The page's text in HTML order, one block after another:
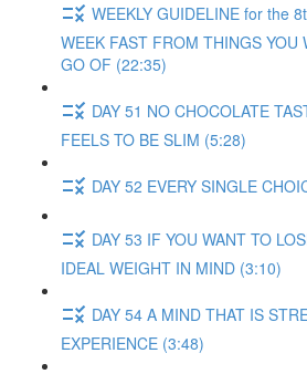
WEEKLY GUIDELINE for the
WEEK FAST FROM THINGS YOU
GO OF (22:35)
DAY 51 NO CHOCOLATE
FEELS TO BE SLIM (5:28)
DAY 52 EVERY SINGLE
DAY 53 IF YOU WANT TO
IDEAL WEIGHT IN MIND (3:10)
DAY 54 A MIND THAT IS
EXPERIENCE (3:48)